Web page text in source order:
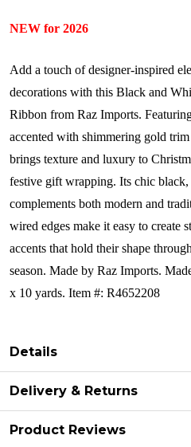
NEW for 2026
Add a touch of designer-inspired
decorations with this Black and
Ribbon from Raz Imports.
accented with shimmering gold
brings texture and luxury to
festive gift wrapping. Its chic
complements both modern and
wired edges make it easy to create
accents that hold their shape
season. Made by Raz Imports.
x 10 yards. Item #: R4652208
Details
Delivery & Returns
Product Reviews